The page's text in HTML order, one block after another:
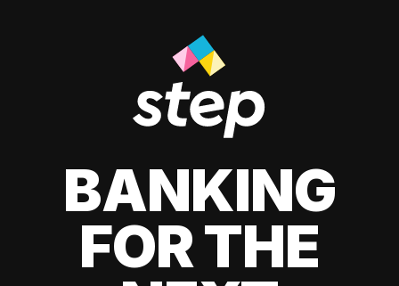
BANKING
FOR THE